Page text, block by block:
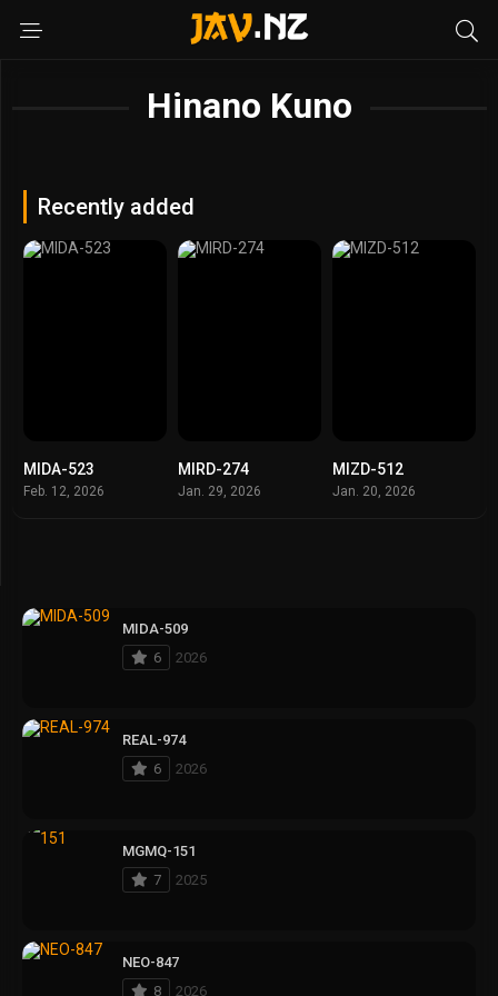
Hinano Kuno
Recently added
MIDA-523
Feb. 12, 2026
MIRD-274
Jan. 29, 2026
MIZD-512
Jan. 20, 2026
MIDA-509
6
2026
REAL-974
6
2026
MGMQ-151
7
2025
NEO-847
8
2026